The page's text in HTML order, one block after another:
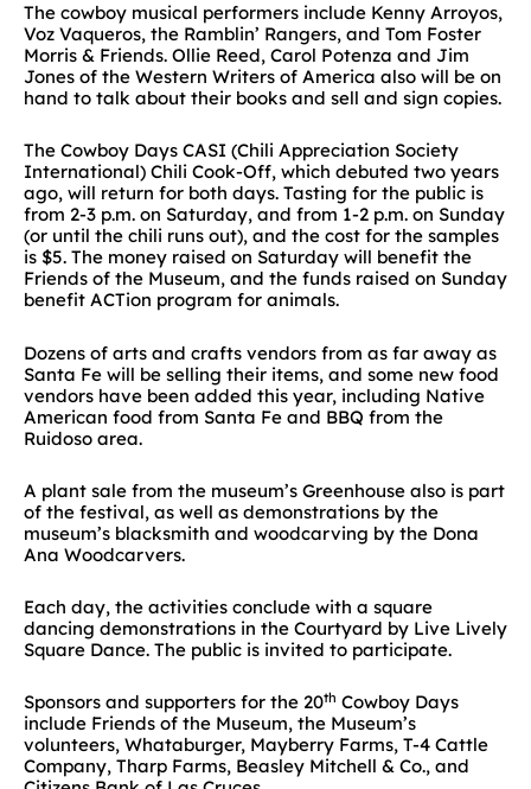
The cowboy musical performers include Kenny Arroyos,
Voz Vaqueros, the Ramblin’ Rangers, and Tom Foster
Morris & Friends. Ollie Reed, Carol Potenza and Jim
Jones of the Western Writers of America also will be on
hand to talk about their books and sell and sign copies.
The Cowboy Days CASI (Chili Appreciation Society
International) Chili Cook-Off, which debuted two years
ago, will return for both days. Tasting for the public is
from 2-3 p.m. on Saturday, and from 1-2 p.m. on Sunday
(or until the chili runs out), and the cost for the samples
is $5. The money raised on Saturday will benefit the
Friends of the Museum, and the funds raised on Sunday
benefit ACTion program for animals.
Dozens of arts and crafts vendors from as far away as
Santa Fe will be selling their items, and some new food
vendors have been added this year, including Native
American food from Santa Fe and BBQ from the
Ruidoso area.
A plant sale from the museum’s Greenhouse also is part
of the festival, as well as demonstrations by the
museum’s blacksmith and woodcarving by the Dona
Ana Woodcarvers.
Each day, the activities conclude with a square
dancing demonstrations in the Courtyard by Live Lively
Square Dance. The public is invited to participate.
Sponsors and supporters for the 20th Cowboy Days
include Friends of the Museum, the Museum’s
volunteers, Whataburger, Mayberry Farms, T-4 Cattle
Company, Tharp Farms, Beasley Mitchell & Co., and